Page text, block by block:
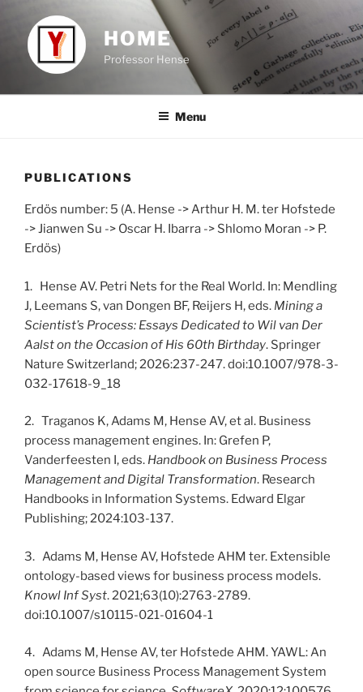
content
HOME
Professor Hense
Menu
PUBLICATIONS
Erdös number: 5 (A. Hense -> Arthur H. M. ter Hofstede
-> Jianwen Su -> Oscar H. Ibarra -> Shlomo Moran -> P.
Erdös)
1. Hense AV. Petri Nets for the Real World. In: Mendling
J, Leemans S, van Dongen BF, Reijers H, eds. Mining a
Scientist’s Process: Essays Dedicated to Wil van Der
Aalst on the Occasion of His 60th Birthday. Springer
Nature Switzerland; 2026:237-247. doi:10.1007/978-3-
032-17618-9_18
2. Traganos K, Adams M, Hense AV, et al. Business
process management engines. In: Grefen P,
Vanderfeesten I, eds. Handbook on Business Process
Management and Digital Transformation. Research
Handbooks in Information Systems. Edward Elgar
Publishing; 2024:103-137.
3. Adams M, Hense AV, Hofstede AHM ter. Extensible
ontology-based views for business process models.
Knowl Inf Syst. 2021;63(10):2763-2789.
doi:10.1007/s10115-021-01604-1
4. Adams M, Hense AV, ter Hofstede AHM. YAWL: An
open source Business Process Management System